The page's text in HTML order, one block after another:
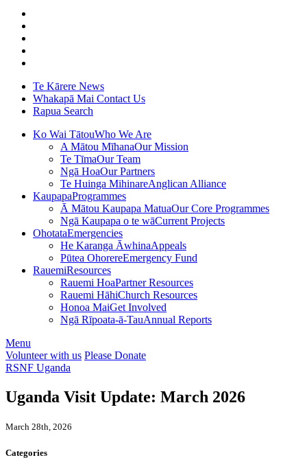
Te Kārere News
Whakapā Mai Contact Us
Rapua Search
Ko Wai TātouWho We Are
A Mātou MīhanaOur Mission
Te TīmaOur Team
Ngā HoaOur Partners
Te Huinga MihinareAnglican Alliance
KaupapaProgrammes
Ā Mātou Kaupapa MatuaOur Core Programmes
Ngā Kaupapa o te wāCurrent Projects
OhotataEmergencies
He Karanga ĀwhinaAppeals
Pūtea OhorereEmergency Fund
RauemiResources
Rauemi HoaPartner Resources
Rauemi HāhiChurch Resources
Honoa MaiGet Involved
Ngā Rīpoata-ā-TauAnnual Reports
Menu
Volunteer with us Please Donate
RSNF Uganda
Uganda Visit Update: March 2026
March 28th, 2026
Categories